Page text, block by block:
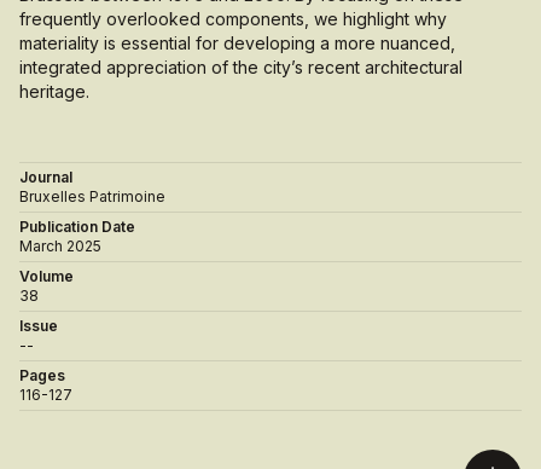
Journal
Bruxelles Patrimoine
Publication Date
March 2025
Volume
38
Issue
--
Pages
116-127
frequently overlooked components, we highlight why
materiality is essential for developing a more nuanced,
integrated appreciation of the city’s recent architectural
heritage.